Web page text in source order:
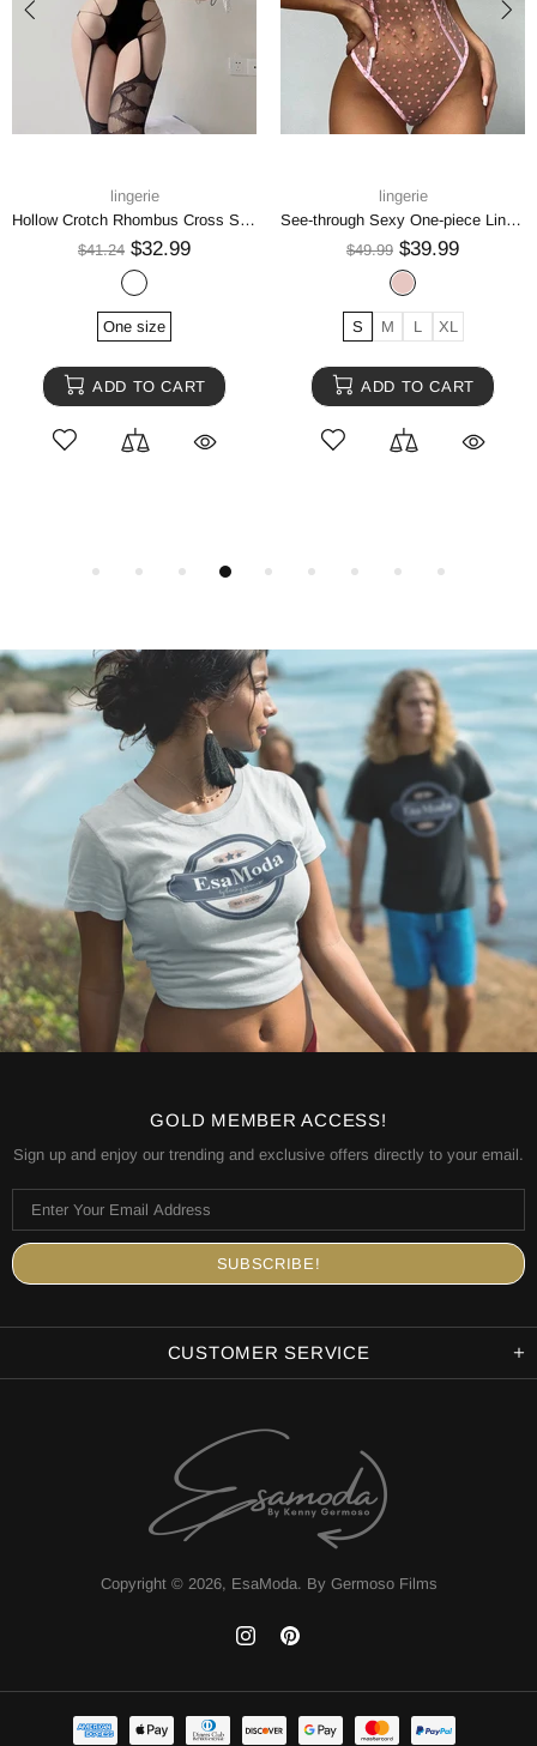
lingerie
Hollow Crotch Rhombus Cross Suspenders Suit
$41.24 $32.99
One size
ADD TO CART
lingerie
See-through Sexy One-piece Lingerie
$49.99 $39.99
S M L XL
ADD TO CART
GOLD MEMBER ACCESS!
Sign up and enjoy our trending and exclusive offers directly to your email.
CUSTOMER SERVICE
Copyright © 2026, EsaModa. By Germoso Films